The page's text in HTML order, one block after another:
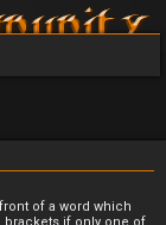
of a word which
brackets if only one of